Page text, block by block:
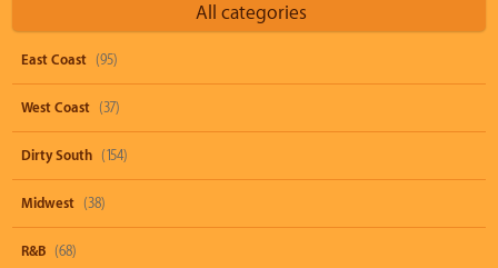
All categories
East Coast (95)
West Coast (37)
Dirty South (154)
Midwest (38)
R&B (68)